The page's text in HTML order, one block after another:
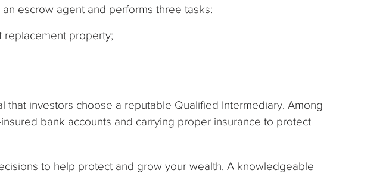
escrow agent and performs three tasks:
property;
investors choose a reputable Qualified Intermediary. Among
bank accounts and carrying proper insurance to protect
to help protect and grow your wealth. A knowledgeable